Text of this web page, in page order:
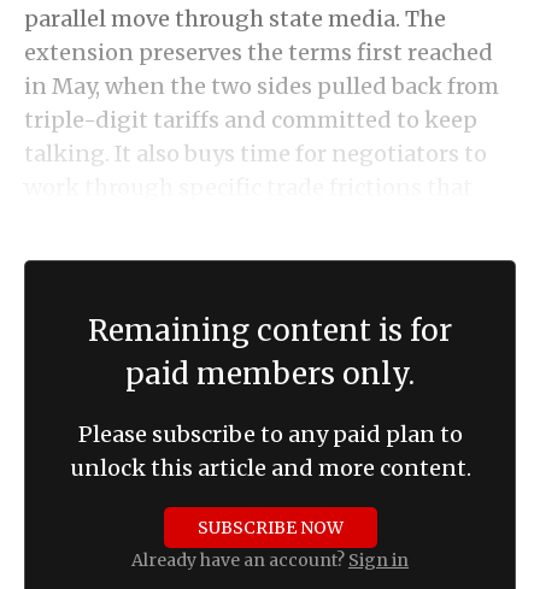
parallel move through state media. The
extension preserves the terms first reached
in May, when the two sides pulled back from
triple-digit tariffs and committed to keep
talking. It also buys time for negotiators to
Remaining content is for
paid members only.
Please subscribe to any paid plan to
unlock this article and more content.
SUBSCRIBE NOW
Already have an account? Sign in